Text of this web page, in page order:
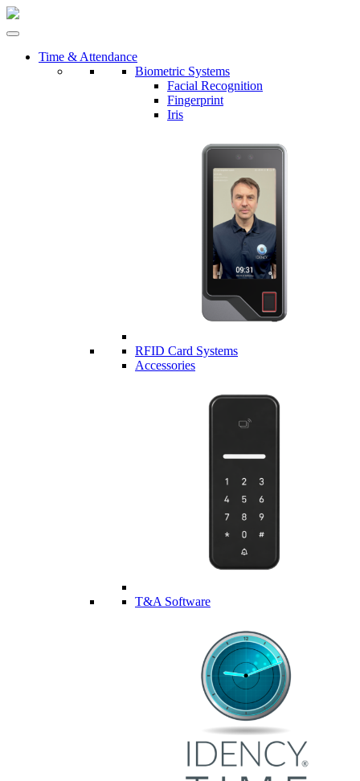
Time & Attendance
Biometric Systems
Facial Recognition
Fingerprint
Iris
RFID Card Systems
Accessories
T&A Software